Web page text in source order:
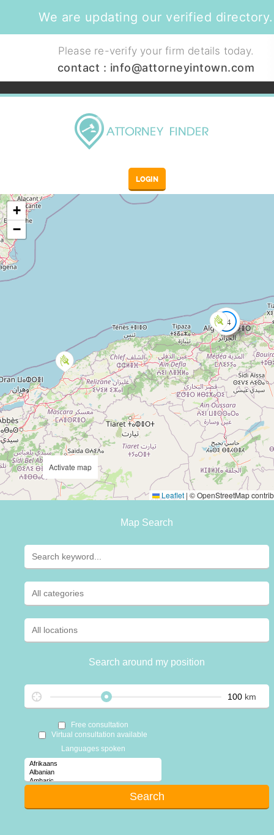
We are updating our verified directory.
Please re-verify your firm details today.
contact : info@attorneyintown.com
LOGIN
14
+
−
Leaflet | © OpenStreetMap
Activate map
Map Search
Search around my position
km
Free consultation
Virtual consultation available
Languages spoken